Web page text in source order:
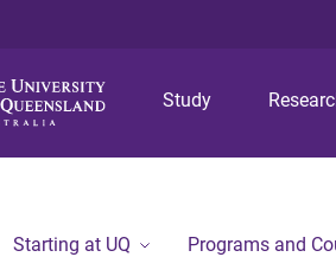
Study
Starting at UQ Programs and